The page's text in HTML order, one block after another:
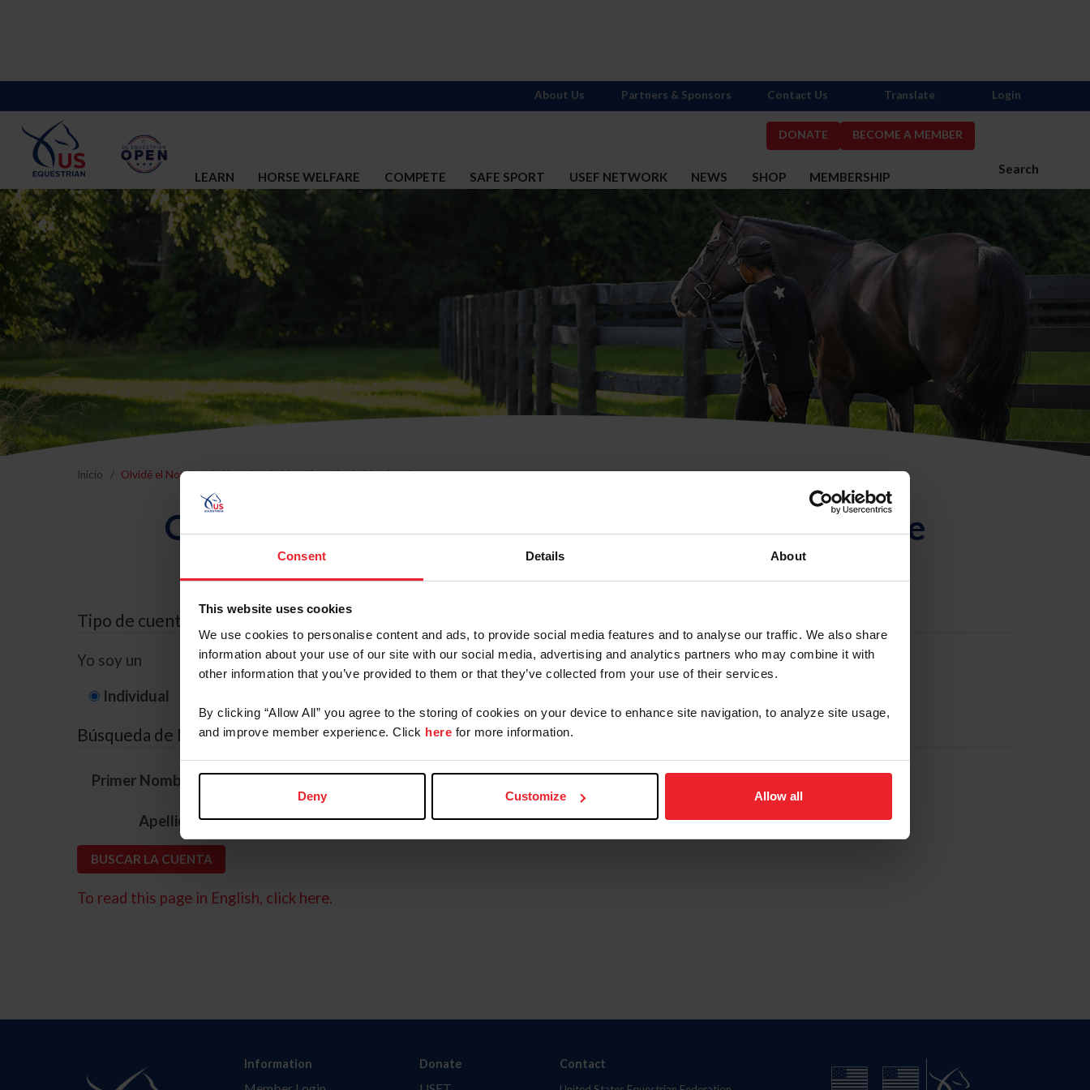
Consent Details About
This website uses cookies
We use cookies to personalise content and ads, to provide social media features and to analyse our traffic. We also share
information about your use of our site with our social media, advertising and analytics partners who may combine it with
other information that you’ve provided to them or that they’ve collected from your use of their services.
By clicking “Allow All” you agree to the storing of cookies on your device to enhance site navigation, to analyze site usage,
and improve member experience. Click here for more information.
Deny Customize Allow all
DONATE BECOME A MEMBER
Search
LEARN HORSE WELFARE COMPETE SAFE SPORT USEF NETWORK NEWS SHOP MEMBERSHIP
About Us Partners & Sponsors Contact Us Translate Login
Inicio Olvidé el Nombre de Usuario o la Identificación de Membresía
Olvidé el Nombre de Usuario o la Identificación de
Membresía
Tipo de cuenta
Yo soy un
Individual
Búsqueda de ID
Primer Nombre *
Apellido *
To read this page in English, click here.
Information Donate Contact